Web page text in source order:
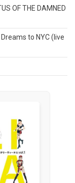
OF THE DAMNED
to NYC (live